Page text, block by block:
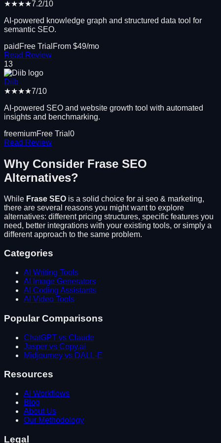
★★★★7.2/10
AI-powered knowledge graph and structured data tool for
semantic SEO.
paid Free Trial From $49/mo
Read Review
13
Diib
★★★★7/10
AI-powered SEO and website growth tool with automated
insights and benchmarking.
freemiumFree Trial 0
Read Review
Why Consider Frase SEO
Alternatives?
While Frase SEO is a solid choice for ai seo & marketing,
there are several reasons you might want to explore
alternatives: different pricing structures, specific features you
need, better integrations with your existing tools, or simply a
different approach to the same problem.
Categories
AI Writing Tools
AI Image Generators
AI Coding Assistants
AI Video Tools
Popular Comparisons
ChatGPT vs Claude
Jasper vs Copy.ai
Midjourney vs DALL-E
Resources
AI Workflows
Blog
About Us
Our Methodology
Legal